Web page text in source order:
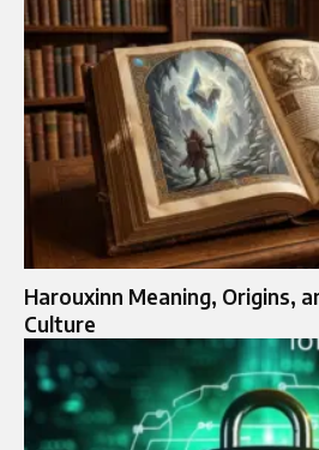
Harouxinn Meaning, Origins,
Culture